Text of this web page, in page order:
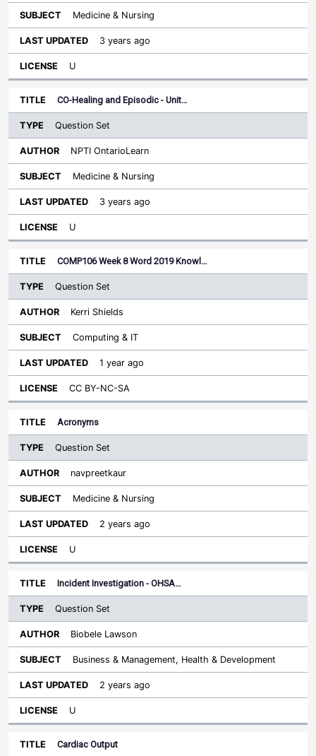
Medicine & Nursing
3 years ago
U
CO-Healing and Episodic - Unit…
Question Set
NPTI OntarioLearn
Medicine & Nursing
3 years ago
U
COMP106 Week 8 Word 2019 Knowl…
Question Set
Kerri Shields
Computing & IT
1 year ago
CC BY-NC-SA
Acronyms
Question Set
navpreetkaur
Medicine & Nursing
2 years ago
U
Incident Investigation - OHSA…
Question Set
Biobele Lawson
Business & Management, Health & Development
2 years ago
U
Cardiac Output